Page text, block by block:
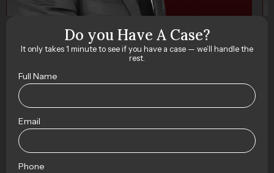
Do you Have A Case?
It only takes 1 minute to see if you have a case — we’ll handle the
rest.
Full Name
Email
Phone